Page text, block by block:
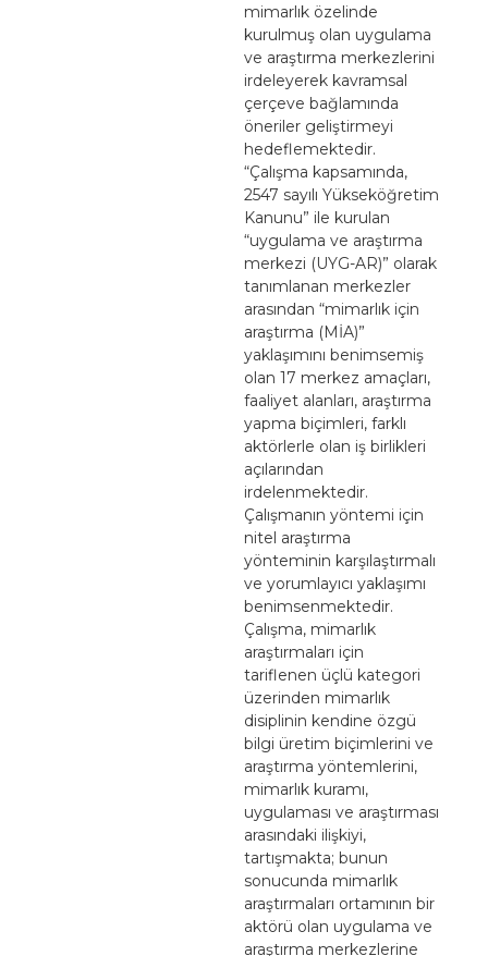
mimarlık özelinde
kurulmuş olan uygulama
ve araştırma merkezlerini
irdeleyerek kavramsal
çerçeve bağlamında
öneriler geliştirmeyi
hedeflemektedir.
“Çalışma kapsamında,
2547 sayılı Yükseköğretim
Kanunu” ile kurulan
“uygulama ve araştırma
merkezi (UYG-AR)” olarak
tanımlanan merkezler
arasından “mimarlık için
araştırma (MİA)”
yaklaşımını benimsemiş
olan 17 merkez amaçları,
faaliyet alanları, araştırma
yapma biçimleri, farklı
aktörlerle olan iş birlikleri
açılarından
irdelenmektedir.
Çalışmanın yöntemi için
nitel araştırma
yönteminin karşılaştırmalı
ve yorumlayıcı yaklaşımı
benimsenmektedir.
Çalışma, mimarlık
araştırmaları için
tariflenen üçlü kategori
üzerinden mimarlık
disiplinin kendine özgü
bilgi üretim biçimlerini ve
araştırma yöntemlerini,
mimarlık kuramı,
uygulaması ve araştırması
arasındaki ilişkiyi,
tartışmakta; bunun
sonucunda mimarlık
araştırmaları ortamının bir
aktörü olan uygulama ve
araştırma merkezlerine